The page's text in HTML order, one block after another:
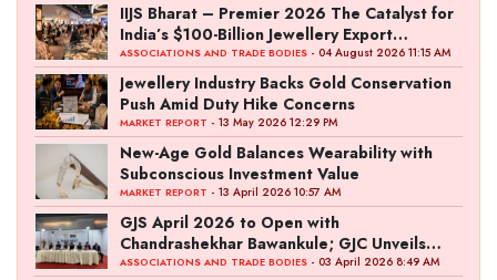
IIJS Bharat – Premier 2026 The Catalyst for
India’s $100-Billion Jewellery Export
Ambition
ASSOCIATIONS AND TRADE BODIES - 04 August 2026 11:15 AM
Jewellery Industry Backs Gold Conservation
Push Amid Duty Hike Concerns
MARKET REPORT - 13 May 2026 12:29 PM
New-Age Gold Balances Wearability with
Subconscious Investment Value
MARKET REPORT - 13 April 2026 10:57 AM
GJS April 2026 to Open with
Chandrashekhar Bawankule; GJC Unveils
‘Akshay Kala’ Theme
ASSOCIATIONS AND TRADE BODIES - 03 April 2026 8:49 AM